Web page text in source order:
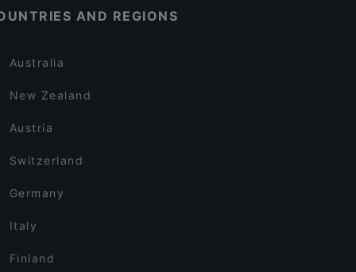
AND REGIONS
Australia
New Zealand
Austria
Switzerland
Germany
Italy
Finland